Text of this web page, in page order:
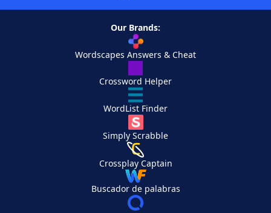
Our Brands:
Wordscapes Answers & Cheat
Crossword Helper
WordList Finder
Simply Scrabble
Crossplay Captain
Buscador de palabras